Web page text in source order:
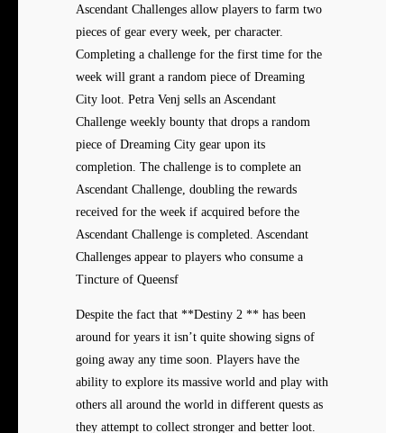
Ascendant Challenges allow players to farm two
pieces of gear every week, per character.
Completing a challenge for the first time for the
week will grant a random piece of Dreaming
City loot. Petra Venj sells an Ascendant
Challenge weekly bounty that drops a random
piece of Dreaming City gear upon its
completion. The challenge is to complete an
Ascendant Challenge, doubling the rewards
received for the week if acquired before the
Ascendant Challenge is completed. Ascendant
Challenges appear to players who consume a
Tincture of Queensf
Despite the fact that **Destiny 2 ** has been
around for years it isn’t quite showing signs of
going away any time soon. Players have the
ability to explore its massive world and play with
others all around the world in different quests as
they attempt to collect stronger and better loot.